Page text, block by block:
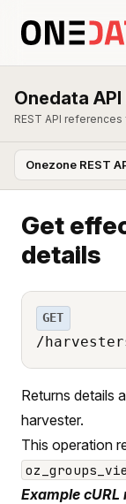
Onedata
REST API
Get
details
GET
/
Returns details
harvester.
This operation
Example cURL